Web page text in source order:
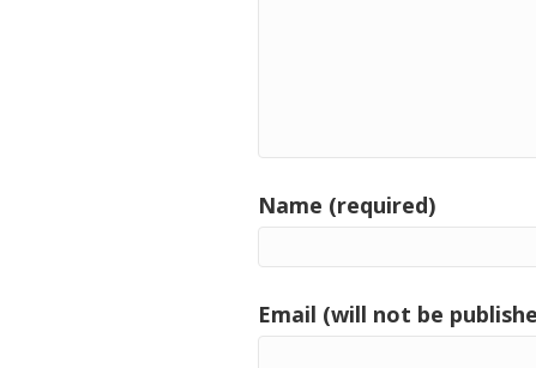
Name (required)
Email (will not be